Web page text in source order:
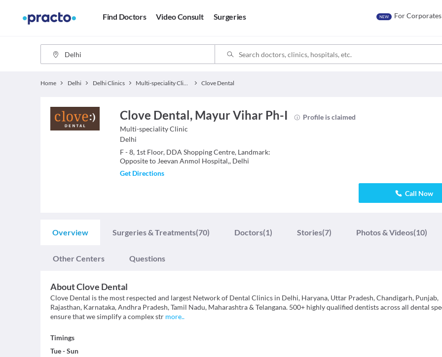
Find Doctors Video Consult Surgeries NEW For Corporates
Home Delhi Delhi Clinics Multi-speciality Clinics Clove Dental
Clove Dental, Mayur Vihar Ph-I
Profile is claimed
Multi-speciality Clinic
Delhi
F - 8, 1st Floor, DDA Shopping Centre, Landmark:
Opposite to Jeevan Anmol Hospital,, Delhi
Get Directions
Call Now
Overview Surgeries & Treatments(70) Doctors(1) Stories(7) Photos & Videos(10)
Other Centers Questions
AboutClove Dental
Clove Dental is the most respected and largest Network of Dental Clinics in Delhi, Haryana, Uttar Pradesh, Chandigarh, Punjab,
Rajasthan, Karnataka, Andhra Pradesh, Tamil Nadu, Maharashtra & Telangana. 500+ highly qualified dentists across all dental
ensure that we simplify a complex str more..
Timings
Tue-Sun